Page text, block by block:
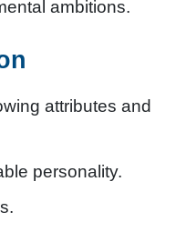
ambitions.
attributes and
personality.